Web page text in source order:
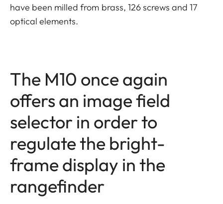
have been milled from brass, 126 screws and 17
optical elements.
The M10 once again
offers an image field
selector in order to
regulate the bright-
frame display in the
rangefinder